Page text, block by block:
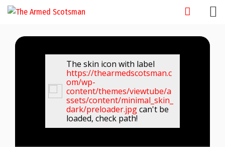
Skip
The skin icon with label
https://thearmedscotsman.c
om/wp-
content/themes/viewtube/a
ssets/content/minimal_skin_
dark/preloader.jpgcan't be
loaded, check path!